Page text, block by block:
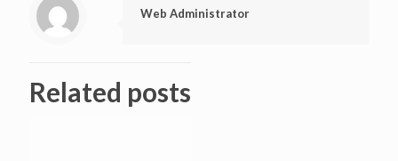
Web Administrator
Related posts